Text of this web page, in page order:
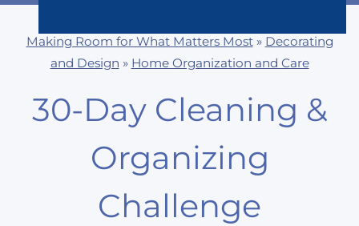
Making Room for What Matters Most» Decorating
and Design » Home Organization and Care
30-Day Cleaning &
Organizing
Challenge